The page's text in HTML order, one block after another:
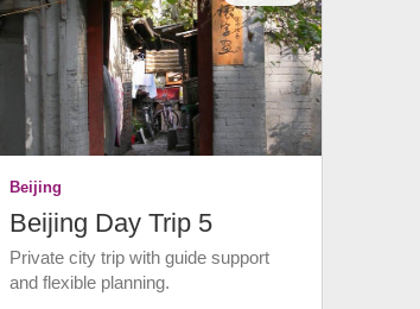
Beijing
Beijing Day Trip 5
Private city trip with guide support
and flexible planning.